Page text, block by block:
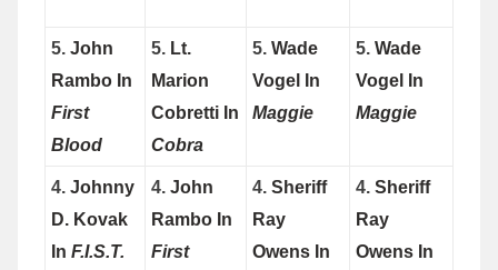
5. John
Rambo In
First
Blood
5. Lt.
Marion
Cobretti In
Cobra
5. Wade
Vogel In
Maggie
5. Wade
Vogel In
Maggie
4. Johnny
D. Kovak
In F.I.S.T.
4. John
Rambo In
First
4. Sheriff
Ray
Owens In
4. Sheriff
Ray
Owens In